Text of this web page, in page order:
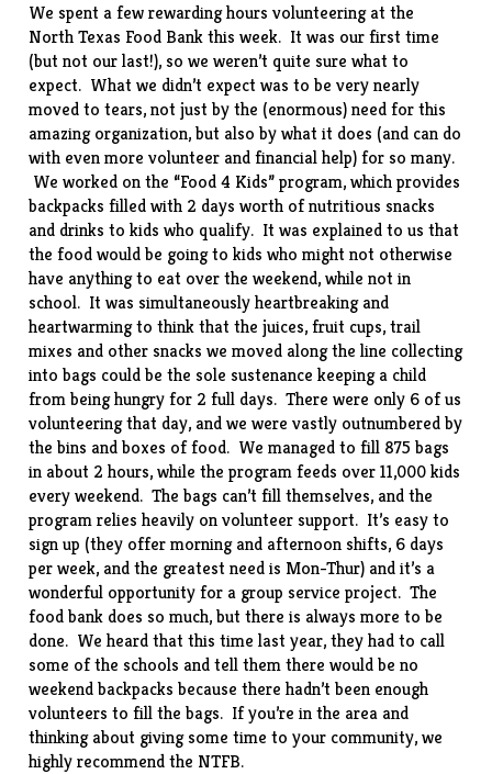
We spent a few rewarding hours volunteering at the
North Texas Food Bankthis week. It was our first time
(but not our last!), so we weren’t quite sure what to
expect. What we didn’t expect was to be very nearly
moved to tears, not just by the (enormous) need for this
amazing organization, but also by what it does (and can do
with even more volunteer and financial help) for so many.
We worked on the “Food 4 Kids” program, which provides
backpacks filled with 2 days worth of nutritious snacks
and drinks to kids who qualify. It was explained to us that
the food would be going to kids who might not otherwise
have anything to eat over the weekend, while not in
school. It was simultaneously heartbreaking and
heartwarming to think that the juices, fruit cups, trail
mixes and other snacks we moved along the line collecting
into bags could be the sole sustenance keeping a child
from being hungry for 2 full days. There were only 6 of us
volunteering that day, and we were vastly outnumbered by
the bins and boxes of food. We managed to fill 875 bags
in about 2 hours, while the program feeds over 11,000 kids
every weekend. The bags can’t fill themselves, and the
program relies heavily on volunteer support. It’s easy to
sign up (they offer morning and afternoon shifts, 6 days
per week, and the greatest need is Mon-Thur) and it’s a
wonderful opportunity for a group service project. The
food bank does so much, but there is always more to be
done. We heard that this time last year, they had to call
some of the schools and tell them there would be no
weekend backpacks because there hadn’t been enough
volunteers to fill the bags. If you’re in the area and
thinking about giving some time to your community, we
highly recommend the NTFB.